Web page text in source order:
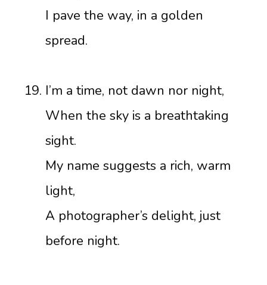
I pave the way, in a golden
spread.
I’m a time, not dawn nor night,
When the sky is a breathtaking
sight.
My name suggests a rich, warm
light,
A photographer’s delight, just
before night.